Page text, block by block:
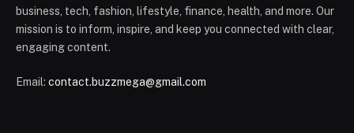
business, tech, fashion, lifestyle, finance, health, and more. Our
mission is to inform, inspire, and keep you connected with clear,
engaging content.
Email: contact.buzzmega@gmail.com